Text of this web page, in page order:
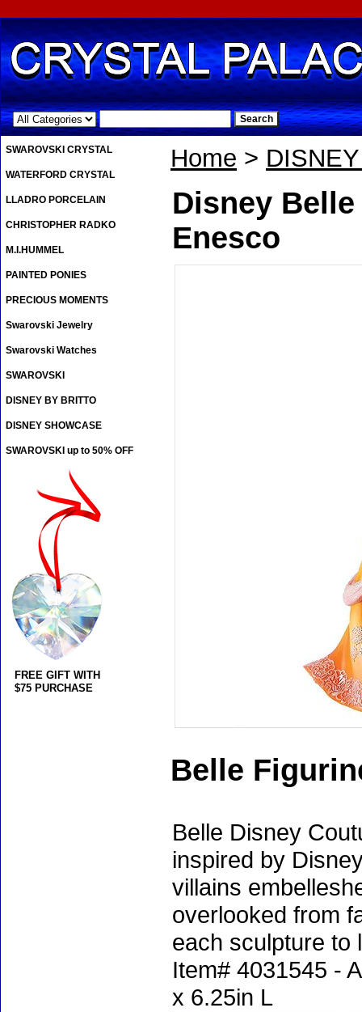
.
Home >
Disney
Enesco
Belle
Belle Disney
inspired by
villains
overlooked from
each sculpture to
Item# 4031545 -
x 6.25in L
SWAROVSKI CRYSTAL
WATERFORD CRYSTAL
LLADRO PORCELAIN
CHRISTOPHER RADKO
M.I.HUMMEL
PAINTED PONIES
PRECIOUS MOMENTS
Swarovski Jewelry
Swarovski Watches
SWAROVSKI
DISNEY BY BRITTO
DISNEY SHOWCASE
SWAROVSKI up to 50% OFF
FREE GIFT WITH
$75 PURCHASE